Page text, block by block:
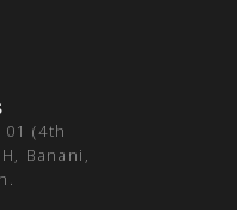
(4th
Banani,